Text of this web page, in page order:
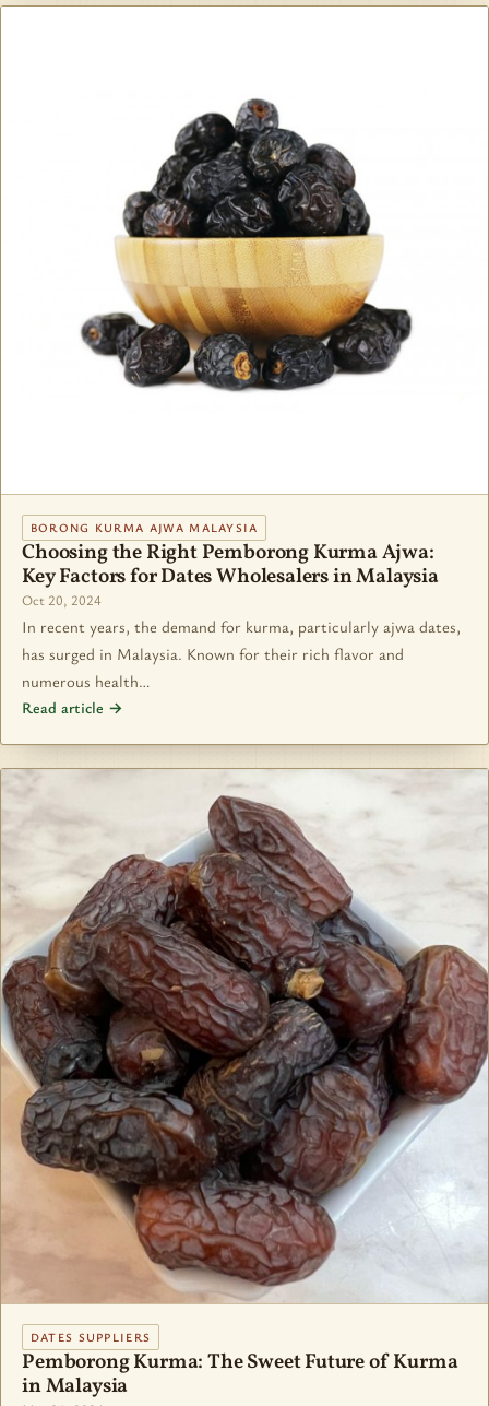
BORONG KURMA AJWA MALAYSIA
Choosing the Right Pemborong Kurma Ajwa:
Key Factors for Dates Wholesalers in Malaysia
Oct 20, 2024
In recent years, the demand for kurma, particularly ajwa dates,
has surged in Malaysia. Known for their rich flavor and
numerous health…
Read article →
DATES SUPPLIERS
Pemborong Kurma: The Sweet Future of Kurma
in Malaysia